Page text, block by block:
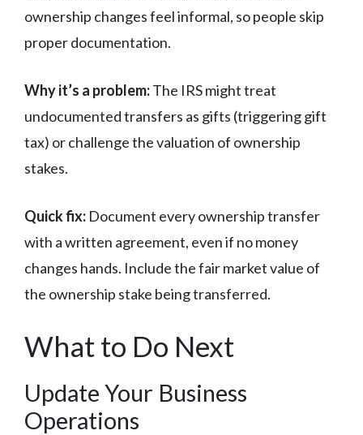
ownership changes feel informal, so people skip
proper documentation.
Why it’s a problem:The IRS might treat
undocumented transfers as gifts (triggering gift
tax) or challenge the valuation of ownership
stakes.
Quick fix: Document every ownership transfer
with a written agreement, even if no money
changes hands. Include the fair market value of
the ownership stake being transferred.
What to Do Next
Update Your Business
Operations